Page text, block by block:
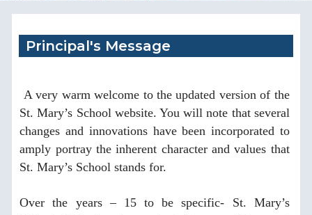
Principal's Message
A very warm welcome to the updated version of the
St. Mary’s School website. You will note that several
changes and innovations have been incorporated to
amply portray the inherent character and values that
St. Mary’s School stands for.
Over the years – 15 to be specific- St. Mary’s